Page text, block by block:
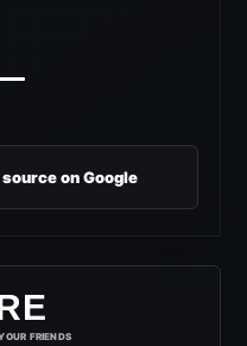
on Google
FRIENDS